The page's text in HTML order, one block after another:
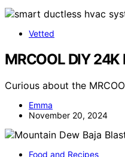
Vetted
MRCOOL DIY 24K
Curious about the
Emma
November 20, 2024
Food and Recipes